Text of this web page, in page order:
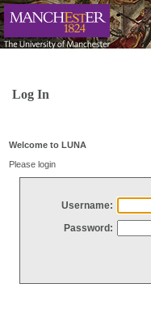
Log In
Welcome to LUNA
Please login
Username:
Password: